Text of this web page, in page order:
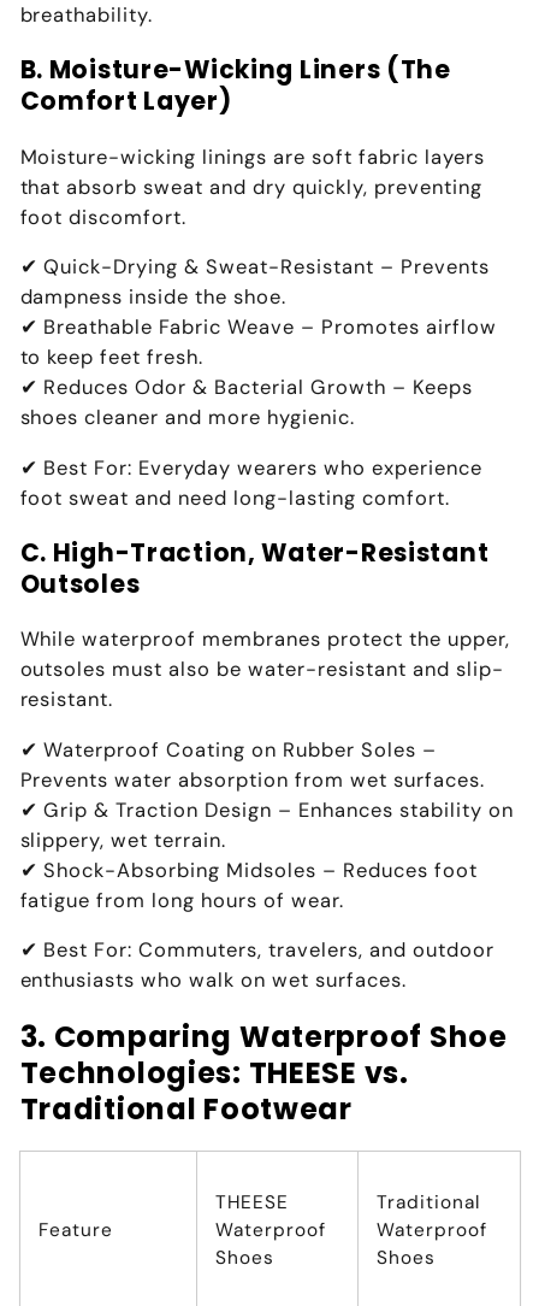
breathability.
B. Moisture-Wicking Liners (The
Comfort Layer)
Moisture-wicking linings aresoft fabric layers
thatabsorb sweat and dry quickly, preventing
foot discomfort.
✔Quick-Drying & Sweat-Resistant – Prevents
dampness inside the shoe.
✔ Breathable Fabric Weave – Promotesairflow
to keep feet fresh.
✔ Reduces Odor & Bacterial Growth – Keeps
shoescleaner and more hygienic.
✔ Best For: Everyday wearers who experience
foot sweat and need long-lasting comfort.
C. High-Traction, Water-Resistant
Outsoles
While waterproof membranes protect the upper,
outsoles must also bewater-resistant and slip-
resistant.
✔Waterproof Coating on Rubber Soles –
Preventswater absorption from wet surfaces.
✔Grip & Traction Design – Enhancesstability on
slippery, wet terrain.
✔Shock-Absorbing Midsoles – Reduces foot
fatigue from long hours of wear.
✔ Best For: Commuters, travelers, and outdoor
enthusiasts who walk on wet surfaces.
3. Comparing Waterproof Shoe
Technologies: THEESE vs.
Traditional Footwear
Feature
THEESE
Waterproof
Shoes
Traditional
Waterproof
Shoes